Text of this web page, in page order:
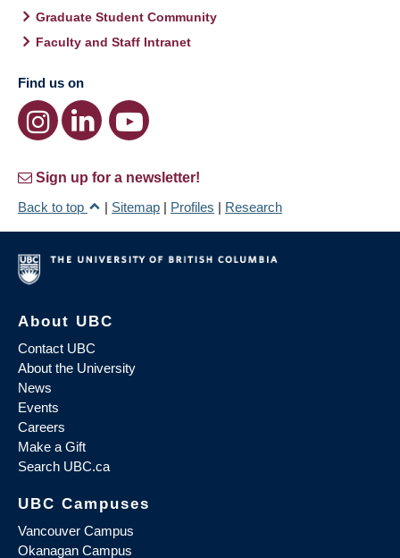
Graduate Student Community
Faculty and Staff Intranet
Find us on
Sign up for a newsletter!
Back to top
| Sitemap | Profiles | Research
About UBC
Contact UBC
About the University
News
Events
Careers
Make a Gift
Search UBC.ca
UBC Campuses
Vancouver Campus
Okanagan Campus